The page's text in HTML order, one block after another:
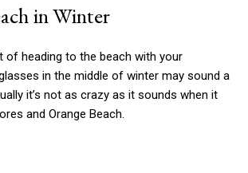
in Winter
of heading to the beach with your
in the middle of winter may sound a
it’s not as crazy as it sounds when it
and Orange Beach.